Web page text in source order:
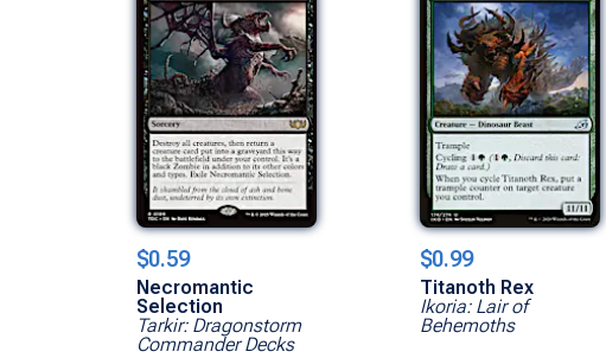
$0.59
Necromantic
Selection
Tarkir: Dragonstorm
Commander Decks
$0.99
Titanoth Rex
Ikoria: Lair of
Behemoths